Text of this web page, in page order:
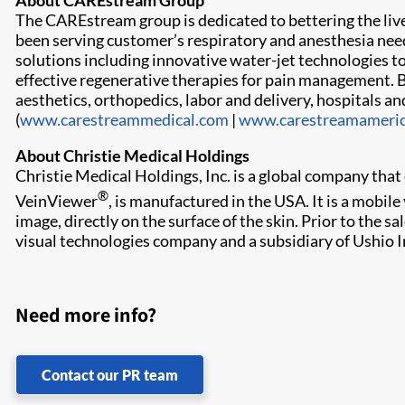
The CAREstream group is dedicated to bettering the
been serving customer’s respiratory and anesthesia
solutions including innovative water-jet technologies
effective regenerative therapies for pain
aesthetics, orthopedics, labor and delivery, hospitals
(www.carestreammedical.com |
About Christie Medical Holdings
Christie Medical Holdings, Inc. is a global company
VeinViewer®, is manufactured in the USA. It is a
image, directly on the surface of the skin. Prior to the
visual technologies company and a subsidiary of
Need more info?
Contact our PR team